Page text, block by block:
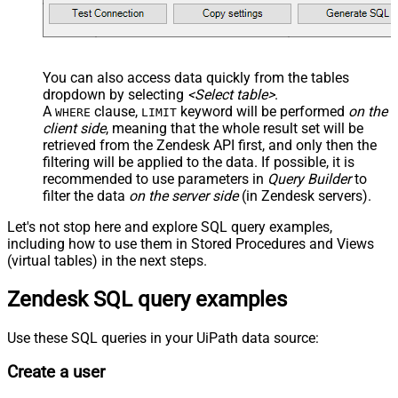
  ,
'end-user' --agent or admin
  ,
'zcrm_1558554000052161270'
  ,
'some alias'
'https://zappysys.com/wp-content/uploads/2021/10/
  ,
'{"birthdate": "1981-01-23", "gender": "M"}'
)
You can also access data quickly from the tables
dropdown by selecting <Select table>.
A WHERE clause, LIMIT keyword will be performed on the
client side, meaning that the whole result set will be
retrieved from the Zendesk API first, and only then the
filtering will be applied to the data. If possible, it is
recommended to use parameters in Query Builderto
filter the data on the server side(in Zendesk servers).
Let's not stop here and explore SQL query examples,
including how to use them in Stored Procedures and Views
(virtual tables) in the next steps.
Zendesk SQL query examples
Use these SQL queries in your UiPath data source:
Create a user